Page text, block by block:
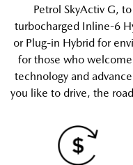
Petrol SkyActiv G,
turbocharged Inline-6
or Plug-in Hybrid for
for those who
technology and
you like to drive, the